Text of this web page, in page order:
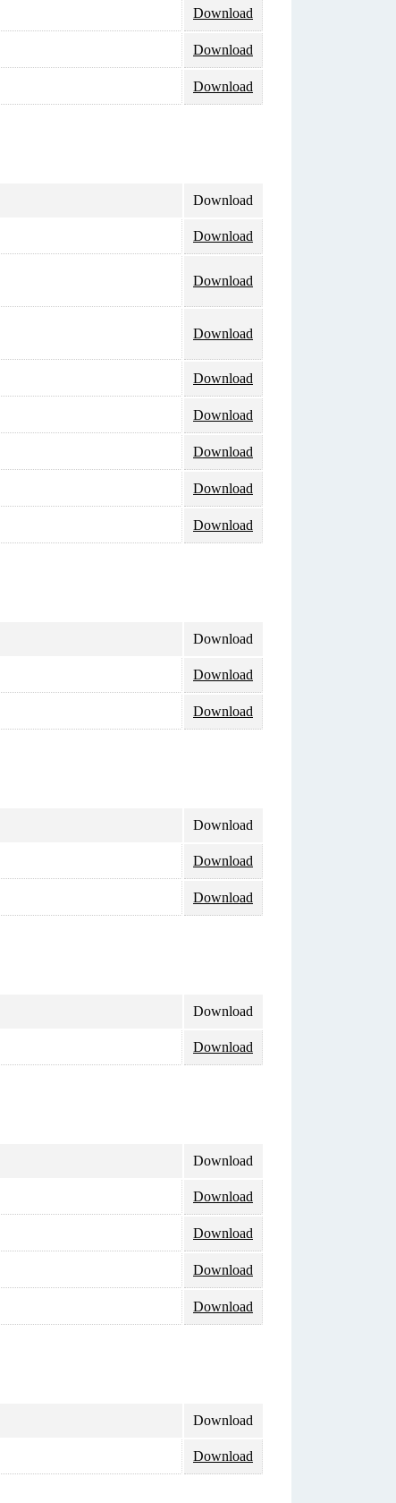
Download
Download
Download
Download
Download
Download
Download
Download
Download
Download
Download
Download
Download
Download
Download
Download
Download
Download
Download
Download
Download
Download
Download
Download
Download
Download
Download